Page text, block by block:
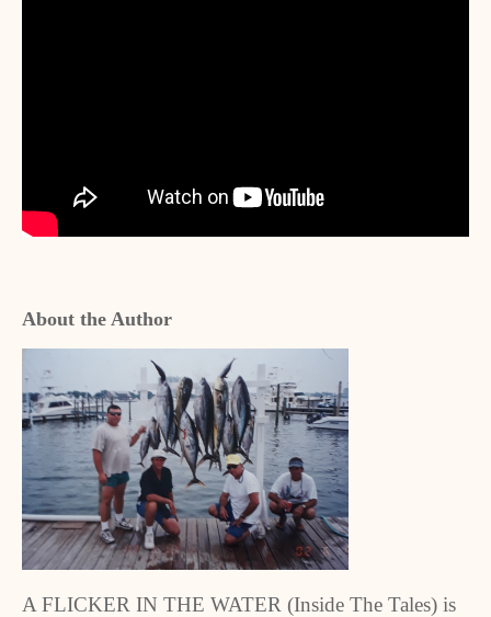
About the Author
A FLICKER IN THE WATER (Inside The Tales) is